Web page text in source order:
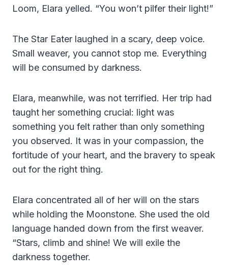
Loom, Elara yelled. “You won’t pilfer their light!”
The Star Eater laughed in a scary, deep voice.
Small weaver, you cannot stop me. Everything
will be consumed by darkness.
Elara, meanwhile, was not terrified. Her trip had
taught her something crucial: light was
something you felt rather than only something
you observed. It was in your compassion, the
fortitude of your heart, and the bravery to speak
out for the right thing.
Elara concentrated all of her will on the stars
while holding the Moonstone. She used the old
language handed down from the first weaver.
“Stars, climb and shine! We will exile the
darkness together.